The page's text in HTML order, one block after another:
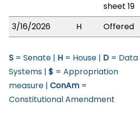
sheet 19
3/16/2026
H Offered
S = Senate | H = House | D = Data
Systems |$ = Appropriation
measure |ConAm =
Constitutional Amendment